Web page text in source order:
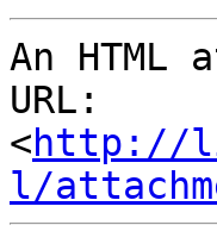
An HTML
URL:
<http://
l/